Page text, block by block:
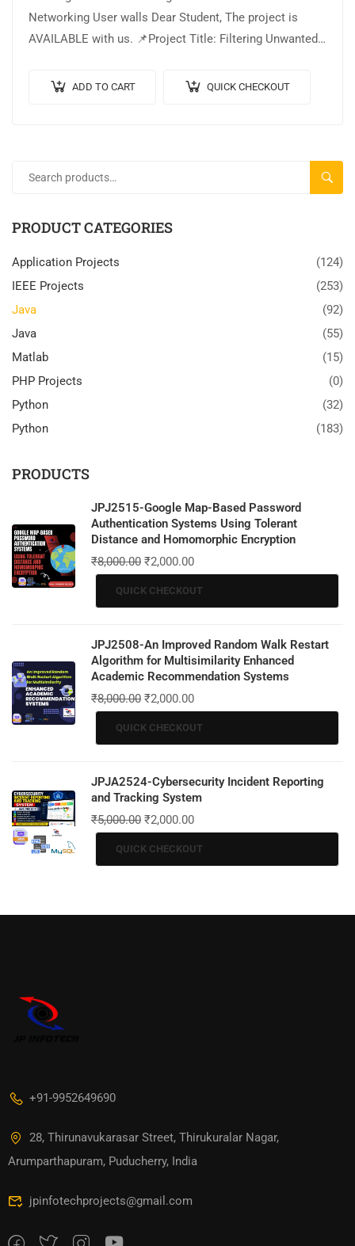
Networking User walls Dear Student, The project is
AVAILABLE with us. 📌Project Title: Filtering Unwanted
Output… ADD TO CART QUICK CHECKOUT
PRODUCT CATEGORIES
Application Projects
(124)
IEEE Projects
(253)
Java
(92)
Java
(55)
Matlab
(15)
PHP Projects
(0)
Python
(32)
Python
(183)
PRODUCTS
JPJ2515-Google Map-Based Password
Authentication Systems Using Tolerant
Distance and Homomorphic Encryption
₹8,000.00 ₹2,000.00
QUICK CHECKOUT
JPJ2508-An Improved Random Walk Restart
Algorithm for Multisimilarity Enhanced
Academic Recommendation Systems
₹8,000.00 ₹2,000.00
QUICK CHECKOUT
JPJA2524-Cybersecurity Incident Reporting
and Tracking System
₹5,000.00 ₹2,000.00
QUICK CHECKOUT
+91-9952649690
28, Thirunavukarasar Street, Thirukuralar Nagar,
Arumparthapuram, Puducherry, India
jpinfotechprojects@gmail.com